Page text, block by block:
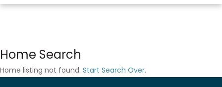
Home Search
Home listing not found. Start Search Over.